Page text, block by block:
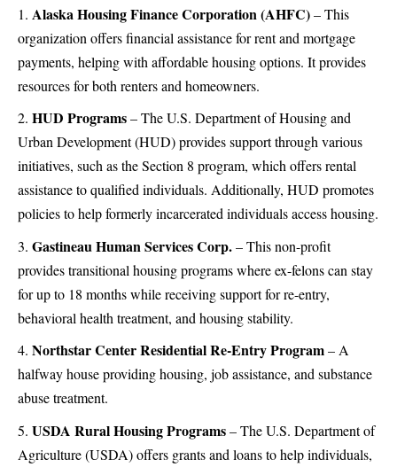
Alaska Housing Finance Corporation (AHFC)– This
organization offers financial assistance for rent and mortgage
payments, helping with affordable housing options. It provides
resources for both renters and homeowners.
HUD Programs– The U.S. Department of Housing and
Urban Development (HUD) provides support through various
initiatives, such as the Section 8 program, which offers rental
assistance to qualified individuals. Additionally, HUD promotes
policies to help formerly incarcerated individuals access housing​.
Gastineau Human Services Corp.– This non-profit
provides transitional housing programs where ex-felons can stay
for up to 18 months while receiving support for re-entry,
behavioral health treatment, and housing stability​.
Northstar Center Residential Re-Entry Program– A
halfway house providing housing, job assistance, and substance
abuse treatment​.
USDA Rural Housing Programs– The U.S. Department of
Agriculture (USDA) offers grants and loans to help individuals,